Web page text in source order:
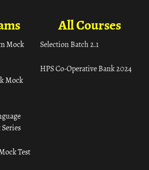
All Courses
Selection Batch 2.1
HPS Co-Operative Bank 2024
Mock
Mock
Test